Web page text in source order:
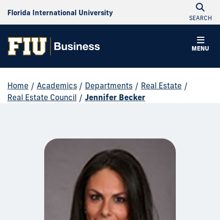
Florida International University
SEARCH
MENU
Home / Academics / Departments / Real Estate /
Real Estate Council / Jennifer Becker